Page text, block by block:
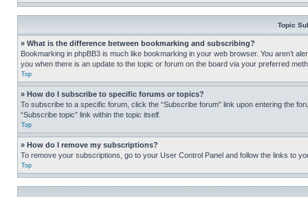
Topic
» What is the difference between bookmarking and subscribing?
Bookmarking in phpBB3 is much like bookmarking in your web browser. You aren’t
you when there is an update to the topic or forum on the board via your preferred
Top
» How do I subscribe to specific forums or topics?
To subscribe to a specific forum, click the “Subscribe forum” link upon entering the
“Subscribe topic” link within the topic itself.
Top
» How do I remove my subscriptions?
To remove your subscriptions, go to your User Control Panel and follow the links to
Top